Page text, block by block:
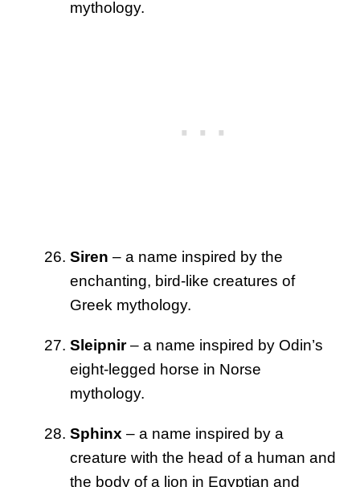
mythology.
Siren – a name inspired by the
enchanting, bird-like creatures of
Greek mythology.
Sleipnir– a name inspired by Odin’s
eight-legged horse in Norse
mythology.
Sphinx – a name inspired by a
creature with the head of a human and
the body of a lion in Egyptian and